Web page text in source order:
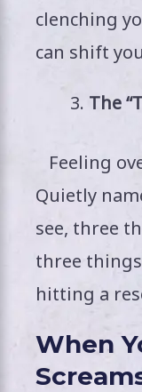
clenching
can shift
The
Feeling
Quietly
see, three
three things
hitting a
When